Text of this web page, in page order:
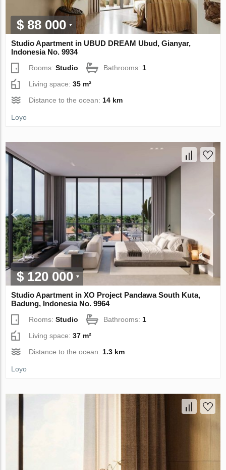
$ 88 000
Studio Apartment in UBUD DREAM Ubud, Gianyar,
Indonesia No. 9934
Rooms:Studio Bathrooms: 1
Living space:35 m²
Distance to the ocean: 14 km
Loyo
$ 120 000
Studio Apartment in XO Project Pandawa South Kuta,
Badung, Indonesia No. 9964
Rooms:Studio Bathrooms: 1
Living space:37 m²
Distance to the ocean: 1.3 km
Loyo